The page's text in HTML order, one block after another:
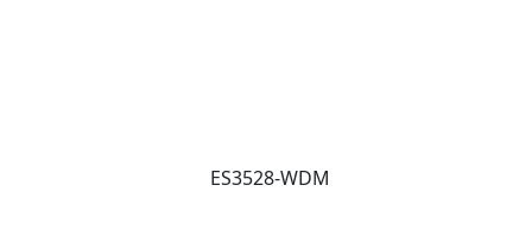
ES3528-WDM